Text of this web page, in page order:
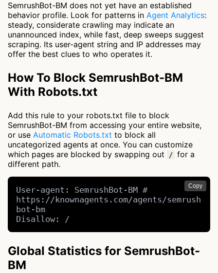
SemrushBot-BM does not yet have an established
behavior profile. Look for patterns in Agent Analytics:
steady, considerate crawling may indicate an
unannounced index, while fast, deep sweeps suggest
scraping. Its user-agent string and IP addresses may
offer the best clues to who operates it.
How To Block SemrushBot-BM
With Robots.txt
Add this rule to your robots.txt file to block
SemrushBot-BM from accessing your entire website,
or use Automatic Robots.txt to block all
uncategorized agents at once. You can customize
which pages are blocked by swapping out
/ for a
different path.
Copy
User-agent: SemrushBot-BM #
https://knownagents.com/agents/semrush
bot-bm
Disallow: /
Global Statistics for SemrushBot-
BM